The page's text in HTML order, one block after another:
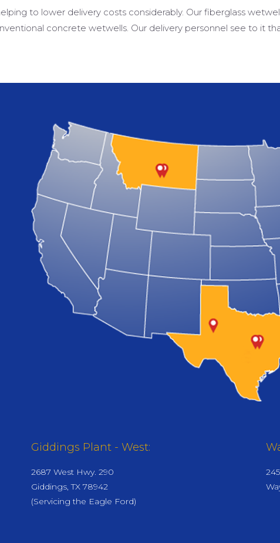
to lower delivery costs considerably. Our fiberglass
concrete wetwells. Our delivery personnel see to it
Giddings Plant - West:
2687 West Hwy. 290
Giddings, TX 78942
(Servicing the Eagle Ford)